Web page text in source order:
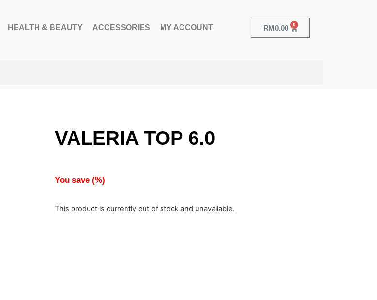
HEALTH & BEAUTY ACCESSORIES MY ACCOUNT RM0.00 0
VALERIA TOP 6.0
You save (%)
This product is currently out of stock and unavailable.